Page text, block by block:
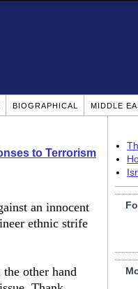
BIOGRAPHICAL MIDDLE
to Terrorism
an innocent
ethnic strife
other hand